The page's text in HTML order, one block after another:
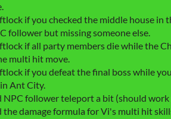
if you checked the middle house in
follower but missing someone else.
if all party members die while the
multi hit move.
if you defeat the final boss while
Ant City.
NPC follower teleport a bit (should
the damage formula for Vi's multi hit